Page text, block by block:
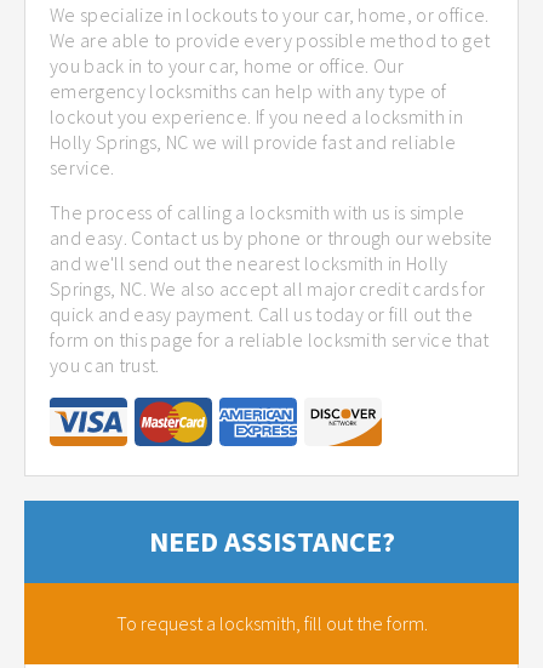
We specialize in lockouts to your car, home, or office.
We are able to provide every possible method to get
you back in to your car, home or office. Our
emergency locksmiths can help with any type of
lockout you experience. If you need a locksmith in
Holly Springs, NC we will provide fast and reliable
service.
The process of calling a locksmith with us is simple
and easy. Contact us by phone or through our website
and we'll send out the nearest locksmith in Holly
Springs, NC. We also accept all major credit cards for
quick and easy payment. Call us today or fill out the
form on this page for a reliable locksmith service that
you can trust.
NEED ASSISTANCE?
To request a locksmith, fill out the form.